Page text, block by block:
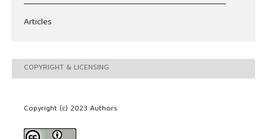
Articles
COPYRIGHT & LICENSING
Copyright (c) 2023 Authors